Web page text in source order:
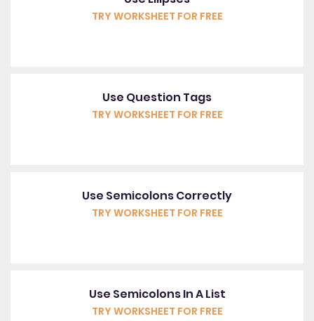
TRY WORKSHEET FOR FREE
Use Question Tags
TRY WORKSHEET FOR FREE
Use Semicolons Correctly
TRY WORKSHEET FOR FREE
Use Semicolons In A List
TRY WORKSHEET FOR FREE